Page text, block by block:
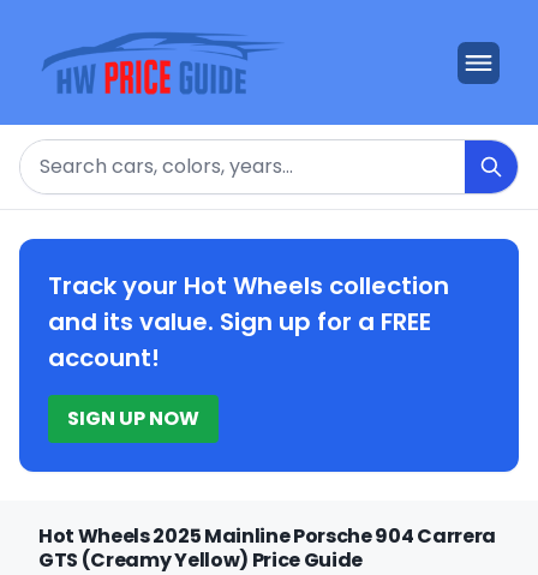
Search
Track your Hot Wheels collection
and its value. Sign up for a FREE
account!
SIGN UP NOW
Hot Wheels 2025 Mainline Porsche 904 Carrera
GTS (Creamy Yellow) Price Guide